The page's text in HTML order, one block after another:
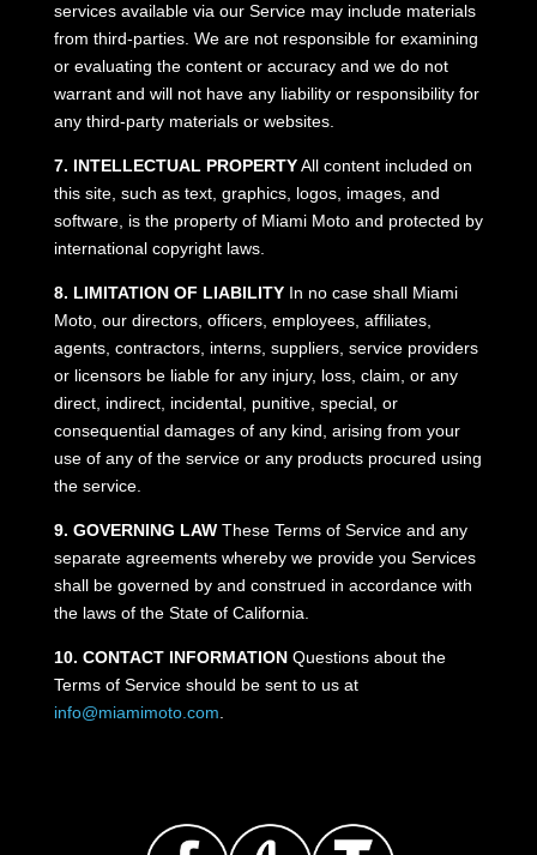
services available via our Service may include materials
from third-parties. We are not responsible for examining
or evaluating the content or accuracy and we do not
warrant and will not have any liability or responsibility for
any third-party materials or websites.
7. INTELLECTUAL PROPERTYAll content included on
this site, such as text, graphics, logos, images, and
software, is the property of Miami Moto and protected by
international copyright laws.
8. LIMITATION OF LIABILITYIn no case shall Miami
Moto, our directors, officers, employees, affiliates,
agents, contractors, interns, suppliers, service providers
or licensors be liable for any injury, loss, claim, or any
direct, indirect, incidental, punitive, special, or
consequential damages of any kind, arising from your
use of any of the service or any products procured using
the service.
9. GOVERNING LAWThese Terms of Service and any
separate agreements whereby we provide you Services
shall be governed by and construed in accordance with
the laws of the State of California.
10. CONTACT INFORMATIONQuestions about the
Terms of Service should be sent to us at
info@miamimoto.com